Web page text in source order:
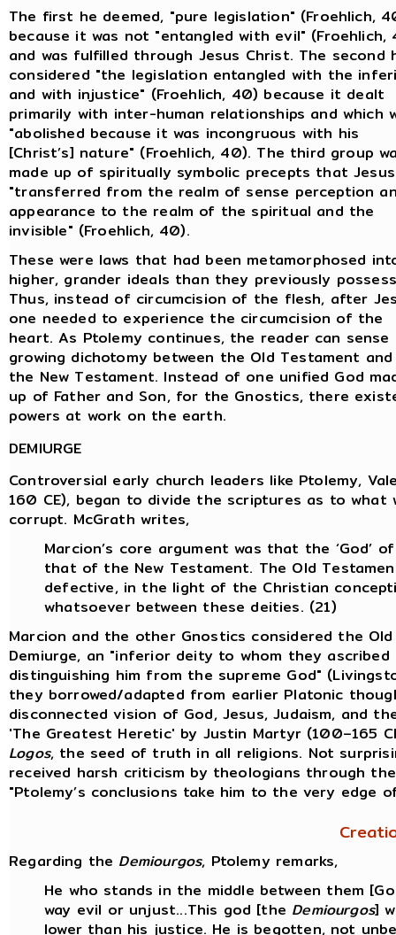
The first he deemed, "pure legislation" (Froehlich,
because it was not "entangled with evil" (Froehlich,
and was fulfilled through Jesus Christ. The second
considered "the legislation entangled with the
and with injustice" (Froehlich, 40) because it dealt
primarily with inter-human relationships and which
"abolished because it was incongruous with his
[Christ’s] nature" (Froehlich, 40). The third group
made up of spiritually symbolic precepts that Jesus
"transferred from the realm of sense perception
appearance to the realm of the spiritual and the
invisible" (Froehlich, 40).
These were laws that had been metamorphosed
higher, grander ideals than they previously
Thus, instead of circumcision of the flesh, after
one needed to experience the circumcision of the
heart. As Ptolemy continues, the reader can sense
growing dichotomy between the Old Testament and
the New Testament. Instead of one unified God
up of Father and Son, for the Gnostics, there
powers at work on the earth.
DEMIURGE
Controversial early church leaders like Ptolemy,
160 CE), began to divide the scriptures as to what
corrupt. McGrath writes,
Marcion’s core argument was that the ‘God’
that of the New Testament. The Old
defective, in the light of the Christian
whatsoever between these deities. (21)
Marcion and the other Gnostics considered the
Demiurge, an "inferior deity to whom they
distinguishing him from the supreme God"
they borrowed/adapted from earlier Platonic
disconnected vision of God, Jesus, Judaism, and
'The Greatest Heretic' by Justin Martyr (100–165
Logos, the seed of truth in all religions. Not
received harsh criticism by theologians through
"Ptolemy’s conclusions take him to the very edge
Regarding the Demiourgos, Ptolemy remarks,
He who stands in the middle between them
way evil or unjust...This god [the Demiourgos]
lower than his justice. He is begotten, not